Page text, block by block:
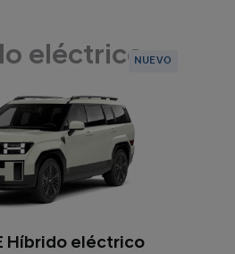
eléctricoNUEVO
Híbrido eléctrico